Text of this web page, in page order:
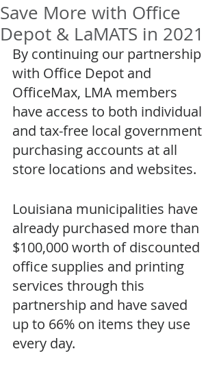
Save More with Office
Depot & LaMATS in 2021
By continuing our partnership
with Office Depot and
OfficeMax, LMA members
have access to both individual
and tax-free local government
purchasing accounts at all
store locations and websites.
Louisiana municipalities have
already purchased more than
$100,000 worth of discounted
office supplies and printing
services through this
partnership and have saved
up to 66% on items they use
every day.